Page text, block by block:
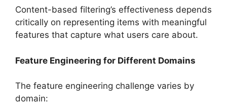
Content-based filtering’s effectiveness depends
critically on representing items with meaningful
features that capture what users care about.
Feature Engineering for Different Domains
The feature engineering challenge varies by
domain: